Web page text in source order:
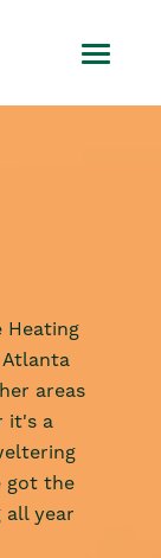
Toggle
Mobile
Heating
areas
it's a
got the
all year